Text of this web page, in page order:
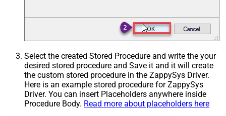
Select the created Stored Procedure and write the your
desired stored procedure and Save it and it will create
the custom stored procedure in the ZappySys Driver.
Here is an example stored procedure for ZappySys
Driver. You can insert Placeholders anywhere inside
Procedure Body. Read more about placeholders here